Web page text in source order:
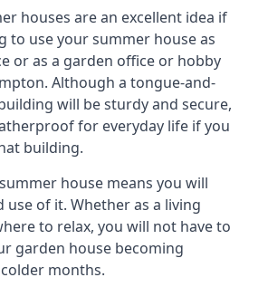
houses are an excellent idea if
to use your summer house as
or as a garden office or hobby
Although a tongue-and-
will be sturdy and secure,
for everyday life if you
building.
house means you will
use of it. Whether as a living
to relax, you will not have to
garden house becoming
months.